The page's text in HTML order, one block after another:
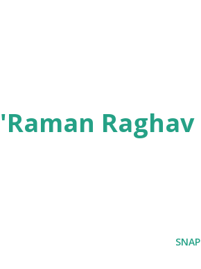
Raghav
SNAP